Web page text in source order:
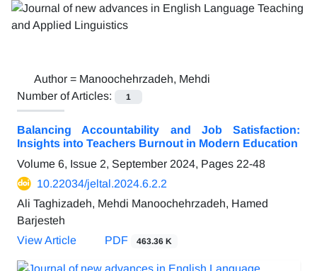
Author = Manoochehrzadeh, Mehdi
Number of Articles:
1
Balancing Accountability and Job Satisfaction:
Insights into Teachers Burnout in Modern Education
Volume 6, Issue 2, September 2024, Pages 22-48
10.22034/jeltal.2024.6.2.2
Ali Taghizadeh, Mehdi Manoochehrzadeh, Hamed
Barjesteh
View Article
PDF 463.36 K